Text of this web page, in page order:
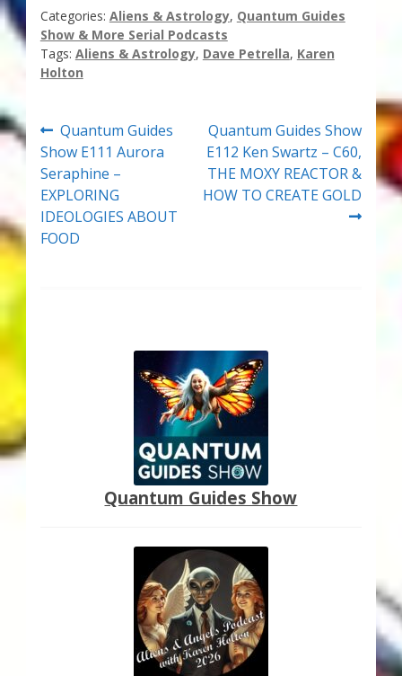
Contact Me
VIALS
Categories: Aliens & Astrology, Quantum Guides
Show & More Serial Podcasts
Tags: Aliens & Astrology, Dave Petrella, Karen
Holton
Post
navigation
Previous
post:
Quantum Guides
Show E111 Aurora
Seraphine –
EXPLORING
IDEOLOGIES ABOUT
FOOD
Next
post:
Quantum Guides Show
E112 Ken Swartz – C60,
THE MOXY REACTOR &
HOW TO CREATE GOLD
Quantum Guides Show